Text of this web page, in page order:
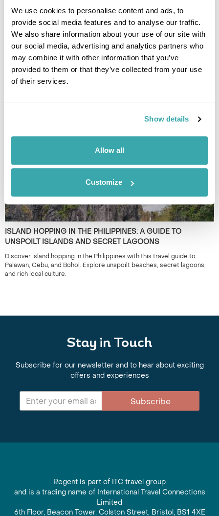
We use cookies to personalise content and ads, to
provide social media features and to analyse our traffic.
We also share information about your use of our site with
our social media, advertising and analytics partners who
may combine it with other information that you’ve
provided to them or that they’ve collected from your use
of their services.
Show details
Allow all
Customize
ISLAND HOPPING IN THE PHILIPPINES: A GUIDE TO
UNSPOILT ISLANDS AND SECRET LAGOONS
Discover island hopping in the Philippines with this travel guide to
Palawan, Cebu, and Bohol. Explore unspoilt beaches, secret lagoons,
and rich local culture.
Stay in Touch
Subscribe for our newsletter and to hear about exciting
offers and experiences
Subscribe
Regent is part of ITC travel group
and is a trading name of International Travel Connections
Limited
6th Floor, Beacon Tower, Colston Street, Bristol, BS1 4XE